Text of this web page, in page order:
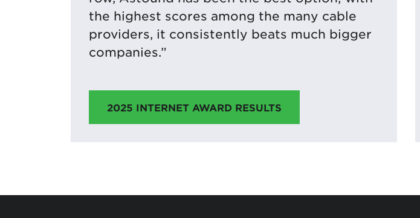
the highest scores among the many cable
providers, it consistently beats much bigger
companies.”
2025 INTERNET AWARD RESULTS